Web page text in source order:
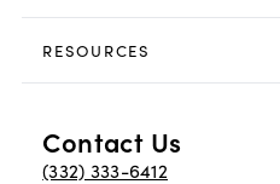
RESOURCES
Contact Us
(332) 333-6412